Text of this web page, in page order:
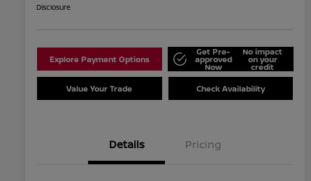
Disclosure
Explore Payment Options
Get Pre-
approved
Now
No impact
on your
credit
Value Your Trade Check Availability
Details Pricing